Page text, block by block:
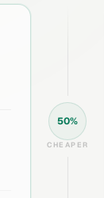
50%
CHEAPER